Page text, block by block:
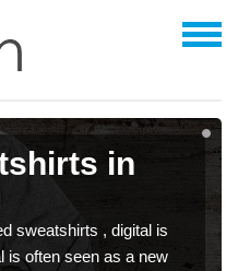
in
sweatshirts , digital is
is often seen as a new